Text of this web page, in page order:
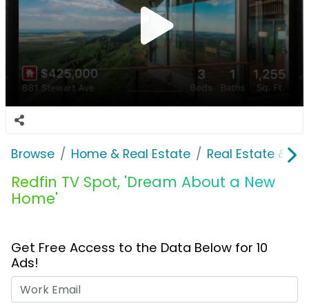
Browse Home & Real Estate Real Estate &
Redfin TV Spot, 'Dream About a New
Home'
Get Free Access to the Data Below for 10
Ads!